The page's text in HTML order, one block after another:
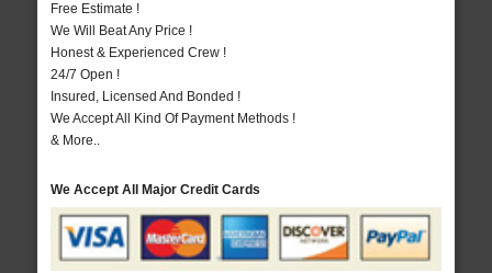
Free Estimate !
We Will Beat Any Price !
Honest & Experienced Crew !
24/7 Open !
Insured, Licensed And Bonded !
We Accept All Kind Of Payment Methods !
& More..
We Accept All Major Credit Cards